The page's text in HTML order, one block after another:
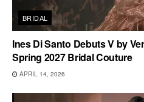
BRIDAL
Ines Di Santo Debuts V by
Spring 2027 Bridal Couture
APRIL 14, 2026